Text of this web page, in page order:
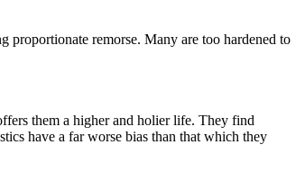
remorse. Many are too hardened to
them a higher and holier life. They find
have a far worse bias than that which they